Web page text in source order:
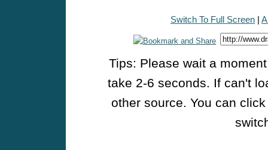
Switch To Full Screen |
Tips: Please wait a
take 2-6 seconds. If can't
other source. You can